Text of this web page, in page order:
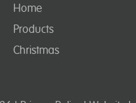
Home
Products
Christmas